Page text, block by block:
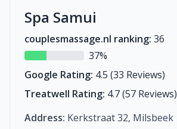
Spa Samui
couplesmassage.nl ranking: 36
37%
Google Rating: 4.5 (33 Reviews)
Treatwell Rating: 4.7 (57 Reviews)
Address: Kerkstraat 32, Milsbeek